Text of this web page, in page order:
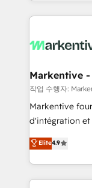
services,
results, fast. ⚙️CRM & RevOps: Align all Hubs to your
🎯Demand
ABM, AEO, SEO, &
Build high-
& conversion
AI, & maximize
Integrations:
Markentive -
작업 수행자:
Markentive
d'intégration et
North America.
marketing
webdesign. Markentive is both a consulting firm, a
digital agency
Elite4.9